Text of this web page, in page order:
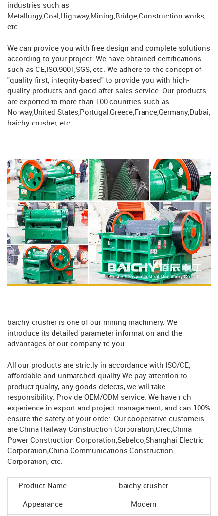
industries such as
Metallurgy,Coal,Highway,Mining,Bridge,Construction works,
etc.
We can provide you with free design and complete solutions
according to your project. We have obtained certifications
such as CE,ISO:9001,SGS, etc. We adhere to the concept of
"quality first, integrity-based" to provide you with high-
quality products and good after-sales service. Our products
are exported to more than 100 countries such as
Norway,United States,Portugal,Greece,France,Germany,Dubai,
baichy crusher, etc.
baichy crusher is one of our mining machinery. We
introduce its detailed parameter information and the
advantages of our company to you.
All our products are strictly in accordance with ISO/CE,
affordable and unmatched quality.We pay attention to
product quality, any goods defects, we will take
responsibility. Provide OEM/ODM service. We have rich
experience in export and project management, and can 100%
ensure the safety of your order. Our cooperative customers
are China Railway Construction Corporation,Crec,China
Power Construction Corporation,Sebelco,Shanghai Electric
Corporation,China Communications Construction
Corporation, etc.
Product Name baichy crusher
Appearance Modern